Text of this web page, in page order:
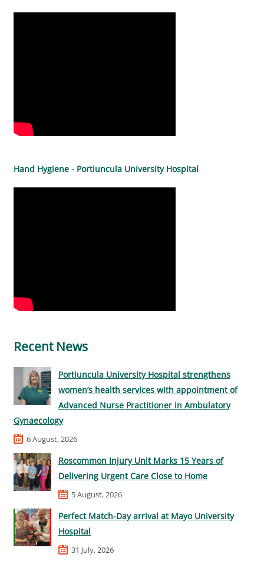
Hand Hygiene - Portiuncula University Hospital
Recent News
Portiuncula University Hospital strengthens
women’s health services with appointment of
Advanced Nurse Practitioner in Ambulatory
Gynaecology
6 August, 2026
Roscommon Injury Unit Marks 15 Years of
Delivering Urgent Care Close to Home
5 August, 2026
Perfect Match-Day arrival at Mayo University
Hospital
31 July, 2026